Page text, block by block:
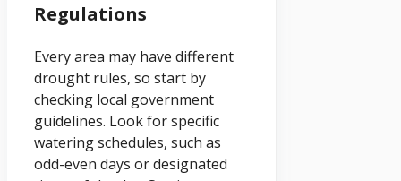
Regulations
Every area may have different
drought rules, so start by
checking local government
guidelines. Look for specific
watering schedules, such as
odd-even days or designated